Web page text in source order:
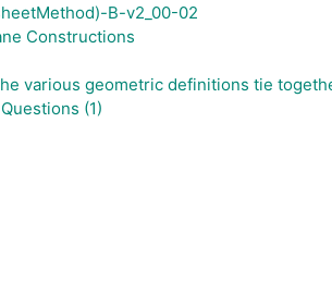
B-v2_00-02
Constructions
various geometric definitions tie
(1)